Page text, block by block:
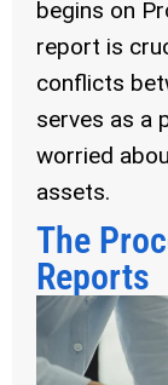
begins on
report is
conflicts
serves as a
worried
assets.
The
Reports